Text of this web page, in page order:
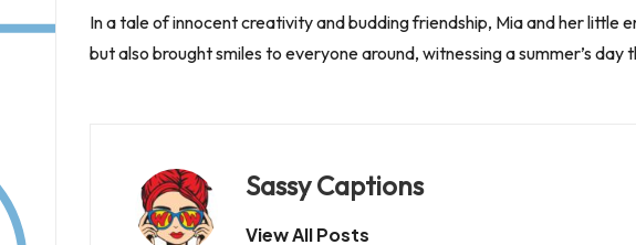
In a tale of innocent creativity and budding friendship, Mia and her little
but also brought smiles to everyone around, witnessing a summer’s
Sassy Captions
View All Posts